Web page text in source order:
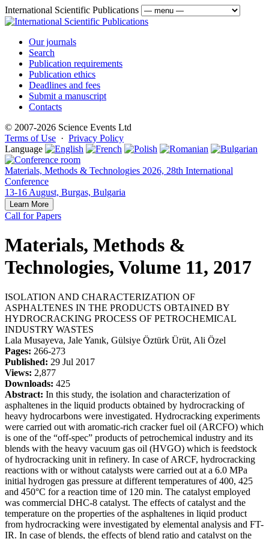
International Scientific Publications
Our journals
Search
Publication requirements
Publication ethics
Deadlines and fees
Submit a manuscript
Contacts
© 2007-2026 Science Events Ltd
Terms of Use · Privacy Policy
Language
Materials, Methods & Technologies 2026, 28th International
Conference
13-16 August, Burgas, Bulgaria
Learn More
Call for Papers
Materials, Methods &
Technologies, Volume 11, 2017
ISOLATION AND CHARACTERIZATION OF
ASPHALTENES IN THE PRODUCTS OBTAINED BY
HYDROCRACKING PROCESS OF PETROCHEMICAL
INDUSTRY WASTES
Lala Musayeva, Jale Yanık, Gülsiye Öztürk Ürüt, Ali Özel
Pages: 266-273
Published: 29 Jul 2017
Views: 2,877
Downloads: 425
Abstract: In this study, the isolation and characterization of
asphaltenes in the liquid products obtained by hydrocracking of
heavy hydrocarbons were investigated. Hydrocracking experiments
were carried out with aromatic-rich cracker fuel oil (ARCFO) which
is one of the “off-spec” products of petrochemical industry and its
blends with the heavy vacuum gas oil (HVGO) which is feedstock
of hydrocracking unit in refinery. In case of ARCF, hydrocracking
reactions with or without catalysts were carried out at a 6.0 MPa
initial hydrogen gas pressure at different temperatures of 400, 425
and 450°C for a reaction time of 120 min. The catalyst employed
was commercial DHC-8 catalyst. The effects of catalyst and the
temperature on the properties of the asphaltenes in liqıid product
from hydrocracking were investigated by elemental analysis and FT-
IR. In case of blends, the effects of blend ratio and catalyst on the